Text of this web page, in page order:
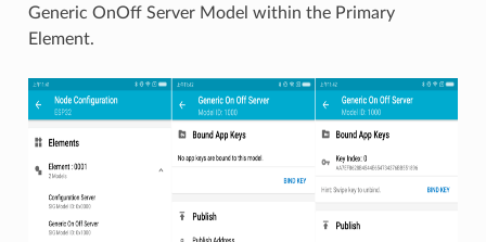
Generic OnOff Server Model within the Primary
Element.